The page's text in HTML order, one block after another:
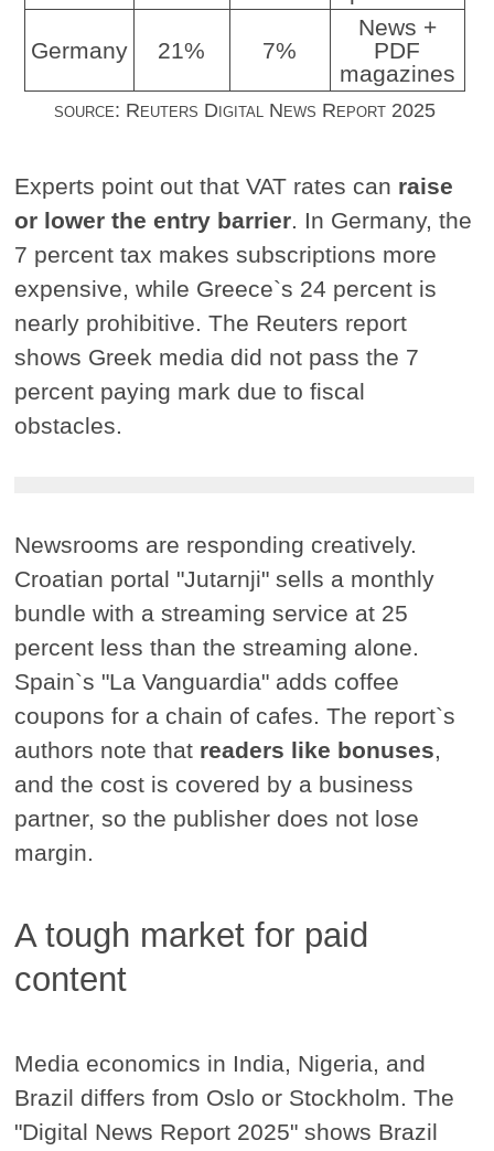
Germany 21% 7%
News +
PDF
magazines
source: Reuters Digital News Report 2025
Experts point out that VAT rates can raise
or lower the entry barrier. In Germany, the
7 percent tax makes subscriptions more
expensive, while Greece`s 24 percent is
nearly prohibitive. The Reuters report
shows Greek media did not pass the 7
percent paying mark due to fiscal
obstacles.
Newsrooms are responding creatively.
Croatian portal "Jutarnji" sells a monthly
bundle with a streaming service at 25
percent less than the streaming alone.
Spain`s "La Vanguardia" adds coffee
coupons for a chain of cafes. The report`s
authors note that readers like bonuses,
and the cost is covered by a business
partner, so the publisher does not lose
margin.
A tough market for paid
content
Media economics in India, Nigeria, and
Brazil differs from Oslo or Stockholm. The
"Digital News Report 2025" shows Brazil